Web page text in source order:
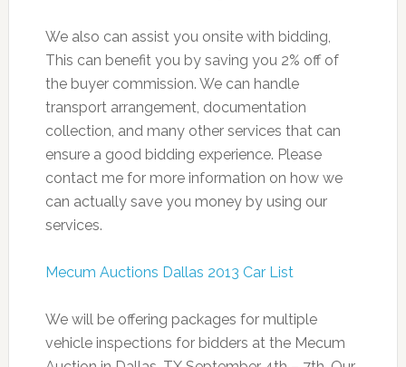
We also can assist you onsite with bidding,
This can benefit you by saving you 2% off of
the buyer commission. We can handle
transport arrangement, documentation
collection, and many other services that can
ensure a good bidding experience. Please
contact me for more information on how we
can actually save you money by using our
services.
Mecum Auctions Dallas 2013 Car List
We will be offering packages for multiple
vehicle inspections for bidders at the Mecum